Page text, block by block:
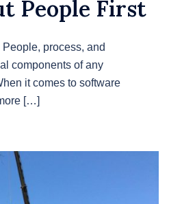
People First
process, and
components of any
it comes to software
[…]